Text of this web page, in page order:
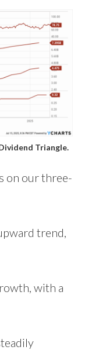
Triangle.
on our three-
trend,
with a